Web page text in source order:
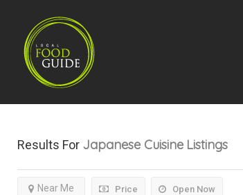
Results For Japanese Cuisine Listings
Price Open Now
Near Me